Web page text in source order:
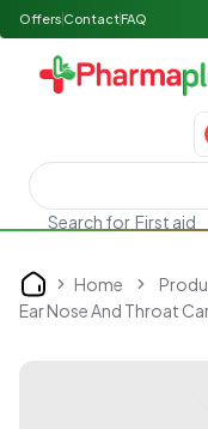
Offers ContactFAQ
Search for First aid
Home Home
Ear Nose And Throat